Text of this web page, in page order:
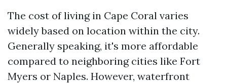
The cost of living in Cape Coral varies
widely based on location within the city.
Generally speaking, it's more affordable
compared to neighboring cities like Fort
Myers or Naples. However, waterfront